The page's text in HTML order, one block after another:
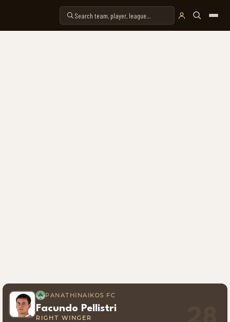
PANATHINAIKOS FC
Facundo Pellistri
RIGHT WINGER